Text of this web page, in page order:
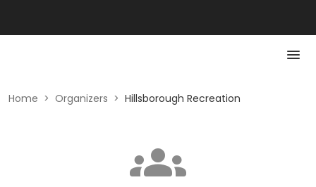
Home > Organizers > Hillsborough Recreation